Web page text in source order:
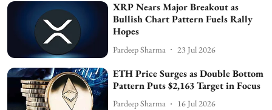
XRP Nears Major Breakout as
Bullish Chart Pattern Fuels Rally
Hopes
Pardeep Sharma 23 Jul 2026
ETH Price Surges as Double Bottom
Pattern Puts $2,163 Target in Focus
Pardeep Sharma 16 Jul 2026